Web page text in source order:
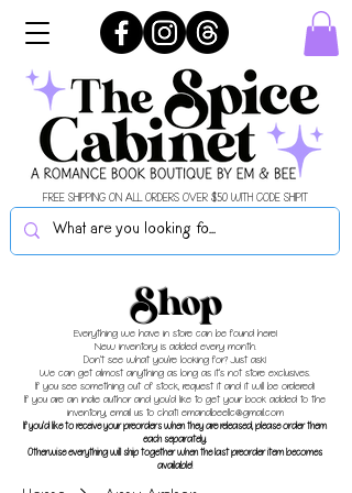
FREE SHIPPING ON ALL ORDERS OVER $50 WITH CODE SHIPIT
Shop
Everything we have in store can be found here!
New inventory is added every month.
Don't see what you're looking for? Just ask!
We can get almost anything as long as it's not store exclusives.
If you see something out of stock, request it and it will be ordered!
If you are an indie author and you'd like to get your book added to the
inventory, email us to chat! emandbeellc@gmail.com
If you'd like to receive your preorders when they are released, please order them
each separately.
Otherwise everything will ship together when the last preorder item becomes
available!